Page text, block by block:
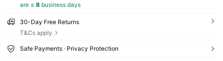
are ≤ 8business days
30-Day Free Returns
T&Cs apply
Safe Payments · Privacy Protection